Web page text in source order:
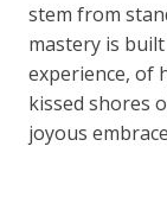
stem from
mastery is
experience, of
kissed shores
joyous